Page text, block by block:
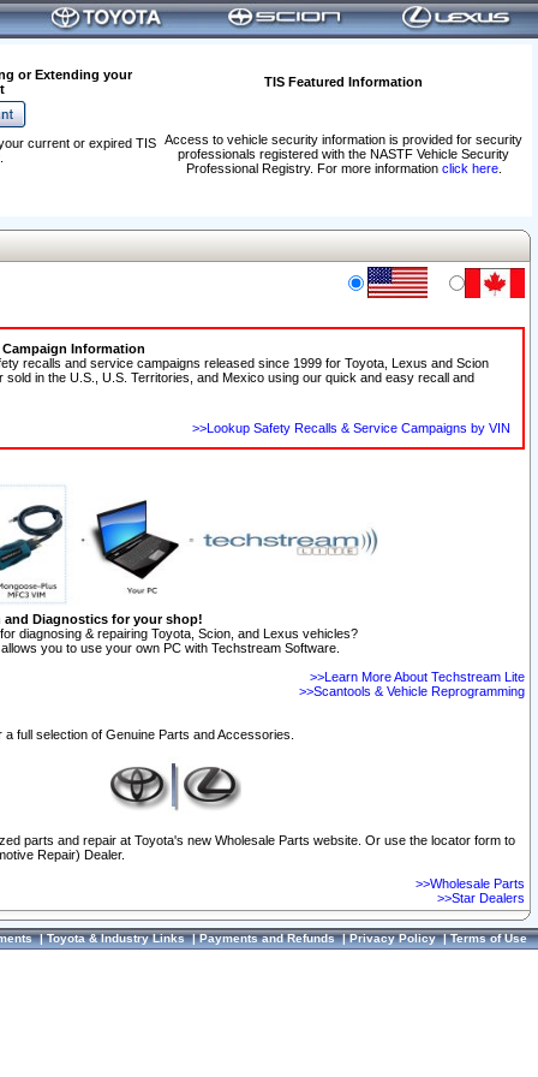
or Extending your
TIS Featured Information
Access to vehicle security information is provided for security
professionals registered with the NASTF Vehicle Security
Professional Registry. For more information click here.
current or expired TIS
Campaign Information
recalls and service campaigns released since 1999 for Toyota, Lexus and Scion
sold in the U.S., U.S. Territories, and Mexico using our quick and easy recall and
>>Lookup Safety Recalls & Service Campaigns by VIN
and Diagnostics for your shop!
diagnosing & repairing Toyota, Scion, and Lexus vehicles?
you to use your own PC with Techstream Software.
>>Learn More About Techstream Lite
>>Scantools & Vehicle Reprogramming
full selection of Genuine Parts and Accessories.
parts and repair at Toyota's new Wholesale Parts website. Or use the locator form to
Repair) Dealer.
>>Wholesale Parts
>>Star Dealers
|Toyota & Industry Links|Payments and Refunds|Privacy Policy|Terms of Use